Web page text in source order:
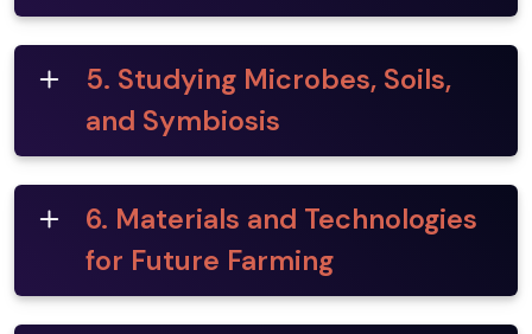
5. Studying Microbes, Soils,
and Symbiosis
6. Materials and Technologies
for Future Farming